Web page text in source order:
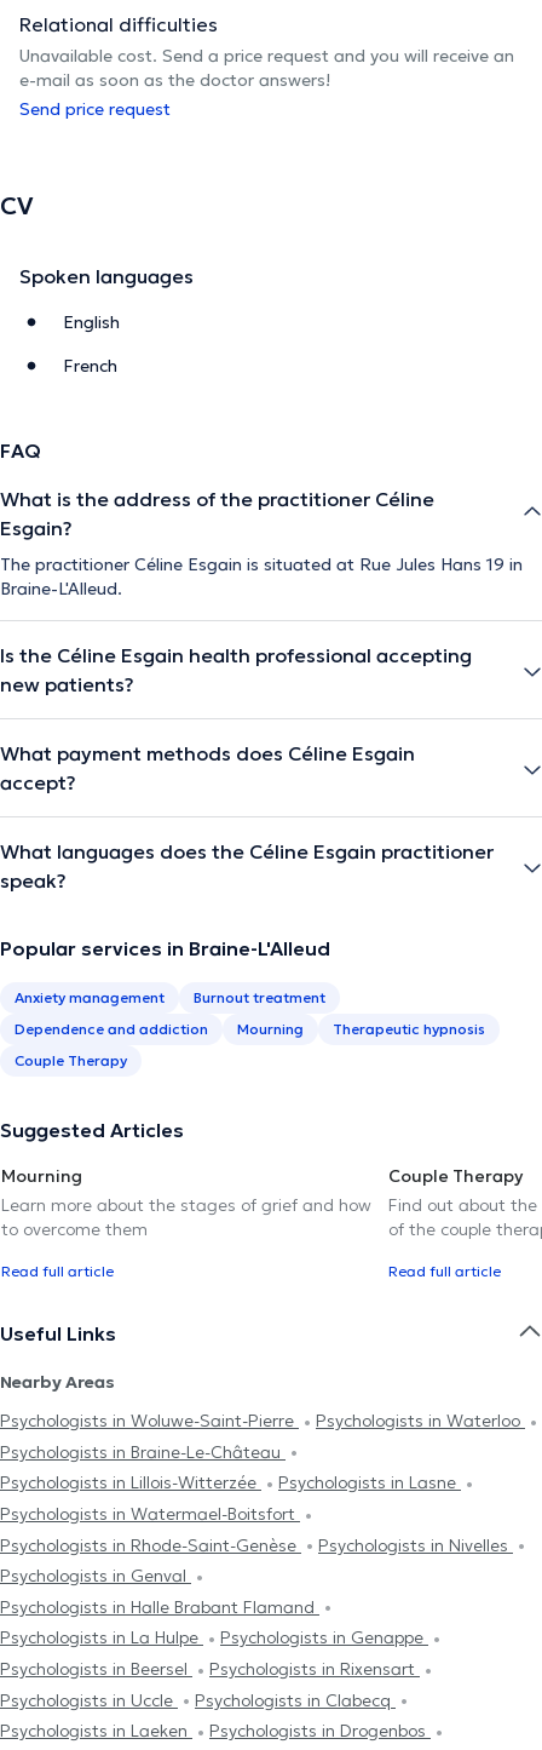
Relational difficulties
Unavailable cost. Send a price request and you will receive an
e-mail as soon as the doctor answers!
Send price request
CV
Spoken languages
English
French
FAQ
What is the address of the practitioner Céline
Esgain?
The practitioner Céline Esgain is situated at Rue Jules Hans 19 in
Braine-L'Alleud.
Is the Céline Esgain health professional accepting
new patients?
What payment methods does Céline Esgain
accept?
What languages does the Céline Esgain practitioner
speak?
Popular services in Braine-L'Alleud
Anxiety management
Burnout treatment
Dependence and addiction
Mourning
Therapeutic hypnosis
Couple Therapy
Suggested Articles
Mourning
Learn more about the stages of grief and how
to overcome them
Read full article
Couple Therapy
Find out about the
of the couple
Read full article
Useful Links
Nearby Areas
Psychologists in Woluwe-Saint-Pierre
Psychologists in Waterloo
Psychologists in Braine-Le-Château
Psychologists in Lillois-Witterzée
Psychologists in Lasne
Psychologists in Watermael-Boitsfort
Psychologists in Rhode-Saint-Genèse
Psychologists in Nivelles
Psychologists in Genval
Psychologists in Halle Brabant Flamand
Psychologists in La Hulpe
Psychologists in Genappe
Psychologists in Beersel
Psychologists in Rixensart
Psychologists in Uccle
Psychologists in Clabecq
Psychologists in Laeken
Psychologists in Drogenbos